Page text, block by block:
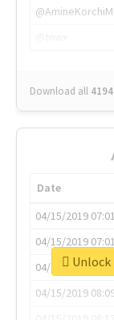
Download all 4194
Date
04/15/2019
04/15/2019
04/15/2019
04/15/2019